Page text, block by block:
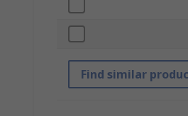
Find similar